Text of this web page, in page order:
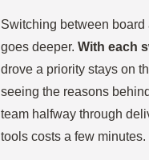
Switching between board
goes deeper. With each
drove a priority stays on
seeing the reasons
team halfway through
tools costs a few